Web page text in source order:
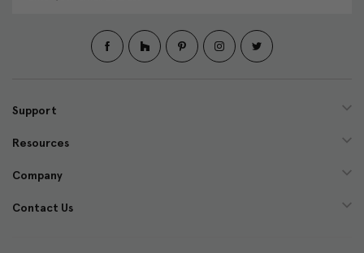
d
e
s
Support
Resources
Company
Contact Us